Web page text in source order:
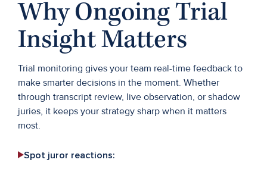
Why Ongoing Trial
Insight Matters
Trial monitoring gives your team real-time feedback to
make smarter decisions in the moment. Whether
through transcript review, live observation, or shadow
juries, it keeps your strategy sharp when it matters
most.
Spot juror reactions: